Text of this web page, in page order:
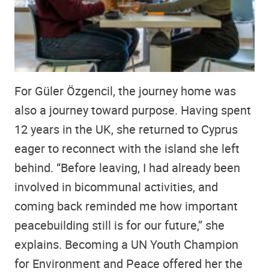
For Güler Özgencil, the journey home was
also a journey toward purpose. Having spent
12 years in the UK, she returned to Cyprus
eager to reconnect with the island she left
behind. “Before leaving, I had already been
involved in bicommunal activities, and
coming back reminded me how important
peacebuilding still is for our future,” she
explains. Becoming a UN Youth Champion
for Environment and Peace offered her the